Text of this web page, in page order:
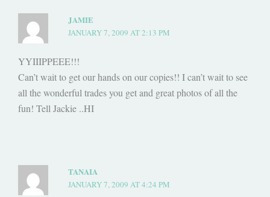
JAMIE
JANUARY 7, 2009 AT 2:13 PM
YYIIIPPEEE!!!
Can’t wait to get our hands on our copies!! I can’t wait to see
all the wonderful trades you get and great photos of all the
fun! Tell Jackie ..HI
TANAIA
JANUARY 7, 2009 AT 4:24 PM